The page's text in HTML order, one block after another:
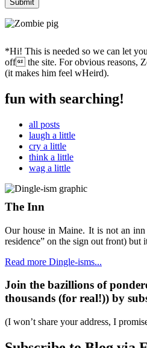
*Hi! This is needed so we can let
off the site. For obvious reasons,
(it makes him feel wHeird).
fun with searching!
all posts
laugh a little
cry a little
think a little
wag a little
The Inn
Our house in Maine. It is not an inn
residence” on the sign out front) but
Read more Dingle-isms...
Join the bazillions of
thousands (for real!)) by
(I won’t share your address, I